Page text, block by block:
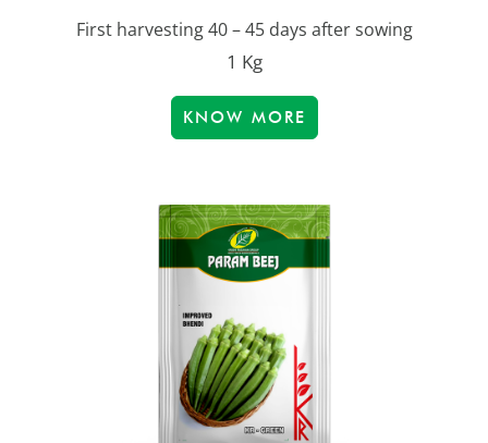
First harvesting 40 – 45 days after sowing
1 Kg
KNOW MORE